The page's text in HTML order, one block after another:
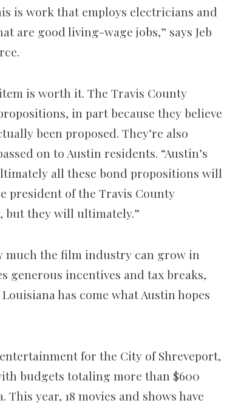
is work that employs electricians and
are good living-wage jobs,” says Jeb
is worth it. The Travis County
in part because they believe
been proposed. They’re also
on to Austin residents. “Austin’s
all these bond propositions will
president of the Travis County
but they will ultimately.”
much the film industry can grow in
generous incentives and tax breaks,
has come what Austin hopes
for the City of Shreveport,
budgets totaling more than $600
year, 18 movies and shows have